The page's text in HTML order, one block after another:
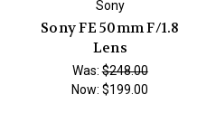
Sony
Sony FE 50mm F/1.8
Lens
Was:$248.00
Now:$199.00